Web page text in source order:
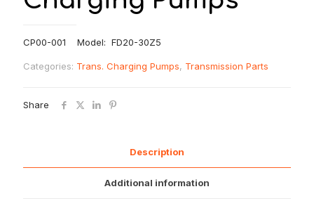
CP00-001 Model: FD20-30Z5
Categories: Trans. Charging Pumps, Transmission Parts
Share
Description
Additional information